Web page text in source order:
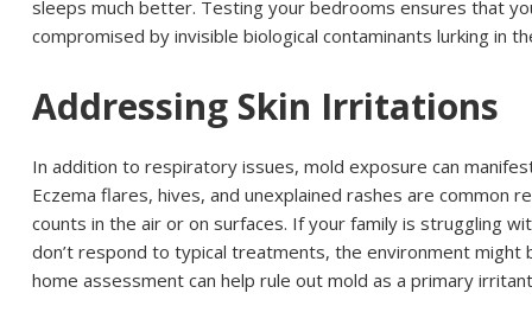
sleeps much better. Testing your bedrooms ensures that
compromised by invisible biological contaminants lurking in
Addressing Skin Irritations
In addition to respiratory issues, mold exposure can
Eczema flares, hives, and unexplained rashes are common
counts in the air or on surfaces. If your family is struggling
don’t respond to typical treatments, the environment might
home assessment can help rule out mold as a primary